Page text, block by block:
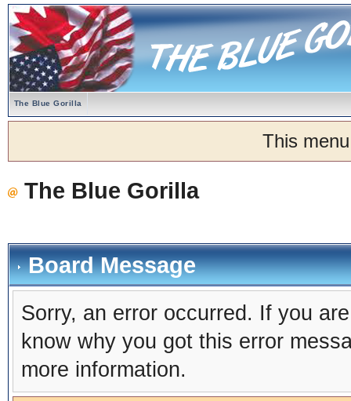
The Blue Gorilla
This
The Blue Gorilla
Board Message
Sorry, an error occurred. If you
know why you got this error
more information.